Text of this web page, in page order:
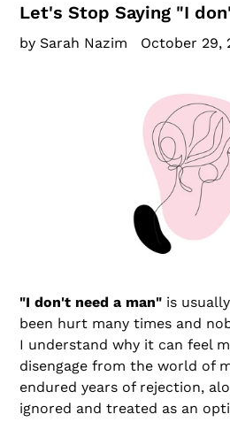
Let's Stop Saying "I
by Sarah Nazim October 29,
"I don't need a man" is
been hurt many times and
I understand why it can feel
disengage from the world of
endured years of rejection,
ignored and treated as an